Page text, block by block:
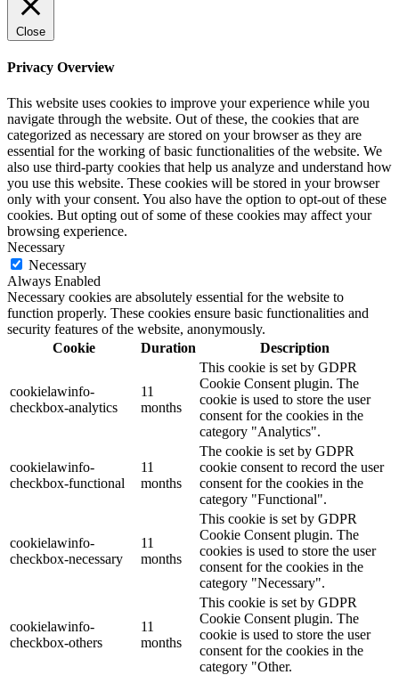
Close
Privacy Overview
This website uses cookies to improve your experience while you
navigate through the website. Out of these, the cookies that are
categorized as necessary are stored on your browser as they are
essential for the working of basic functionalities of the website. We
also use third-party cookies that help us analyze and understand how
you use this website. These cookies will be stored in your browser
only with your consent. You also have the option to opt-out of these
cookies. But opting out of some of these cookies may affect your
browsing experience.
Necessary
Necessary
Always Enabled
Necessary cookies are absolutely essential for the website to
function properly. These cookies ensure basic functionalities and
security features of the website, anonymously.
Cookie
Duration Description
cookielawinfo-
checkbox-analytics
11
months
This cookie is set by GDPR
Cookie Consent plugin. The
cookie is used to store the user
consent for the cookies in the
category "Analytics".
cookielawinfo-
checkbox-functional
11
months
The cookie is set by GDPR
cookie consent to record the user
consent for the cookies in the
category "Functional".
cookielawinfo-
checkbox-necessary
11
months
This cookie is set by GDPR
Cookie Consent plugin. The
cookies is used to store the user
consent for the cookies in the
category "Necessary".
cookielawinfo-
checkbox-others
11
months
This cookie is set by GDPR
Cookie Consent plugin. The
cookie is used to store the user
consent for the cookies in the
category "Other.